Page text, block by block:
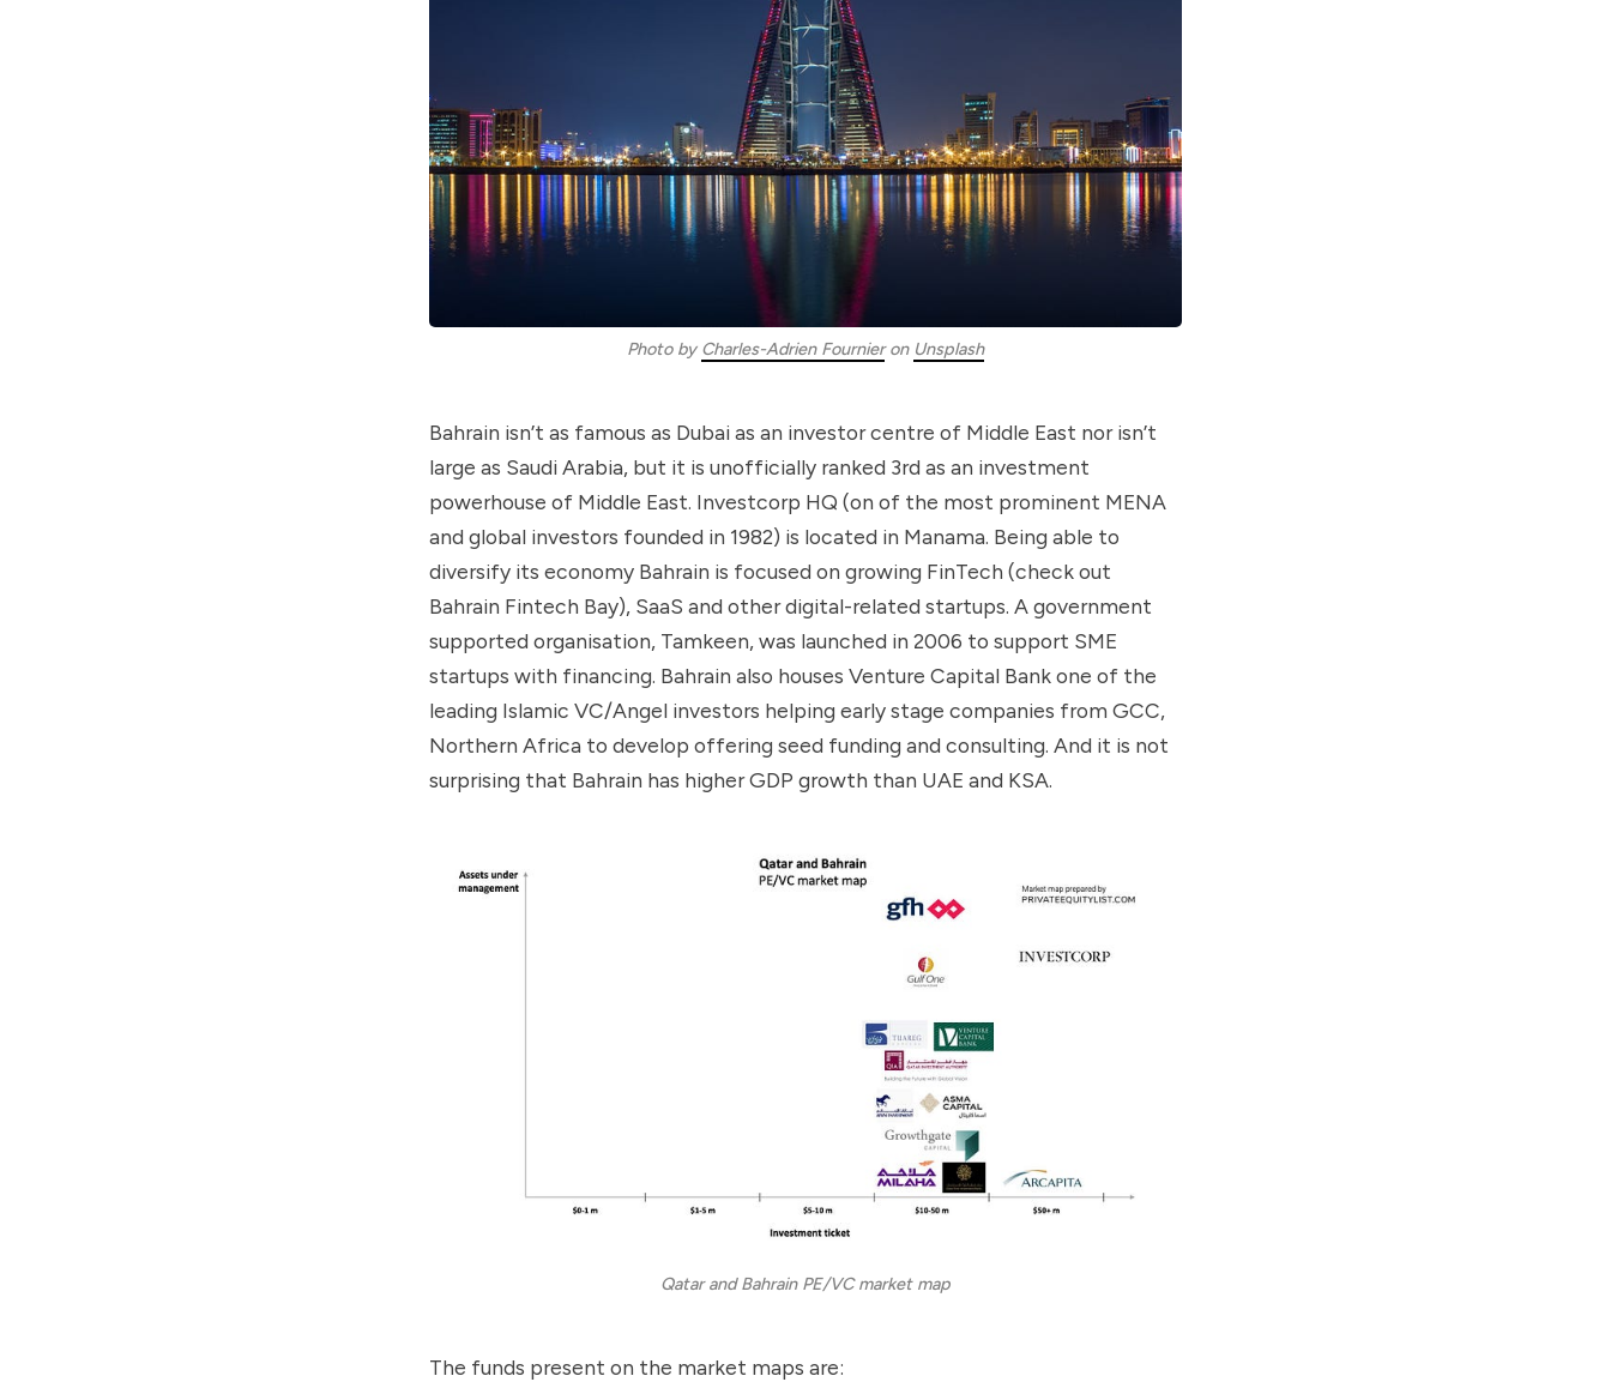
Photo by Charles-Adrien Fournieron Unsplash
Bahrain isn’t as famous as Dubai as an investor centre of Middle East nor isn’t
large as Saudi Arabia, but it is unofficially ranked 3rd as an investment
powerhouse of Middle East. Investcorp HQ (on of the most prominent MENA
and global investors founded in 1982) is located in Manama. Being able to
diversify its economy Bahrain is focused on growing FinTech (check out
Bahrain Fintech Bay), SaaS and other digital-related startups. A government
supported organisation, Tamkeen, was launched in 2006 to support SME
startups with financing. Bahrain also houses Venture Capital Bank one of the
leading Islamic VC/Angel investors helping early stage companies from GCC,
Northern Africa to develop offering seed funding and consulting. And it is not
surprising that Bahrain has higher GDP growth than UAE and KSA.
Qatar and Bahrain PE/VC market map
The funds present on the market maps are: